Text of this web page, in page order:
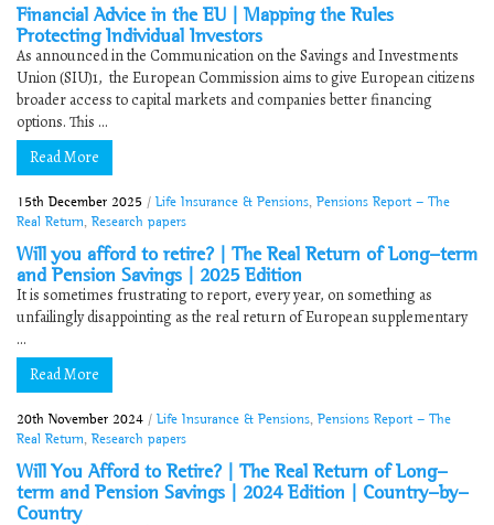
Financial Advice in the EU | ​Mapping the Rules
Protecting Individual Investors
As announced in the Communication on the Savings and Investments
Union (SIU)1, the European Commission aims to give European citizens
broader access to capital markets and companies better financing
options. This ...
Read More
15th December 2025 / Life Insurance & Pensions Pensions Report - The
Real Return Research papers
Will you afford to retire? | The Real Return of Long-term
and Pension Savings | 2025 Edition
It is sometimes frustrating to report, every year, on something as
unfailingly disappointing as the real return of European supplementary
...
Read More
20th November 2024 / Life Insurance & Pensions Pensions Report - The
Real Return Research papers
Will You Afford to Retire? | The Real Return of Long-
term and Pension Savings | 2024 Edition | Country-by-
Country